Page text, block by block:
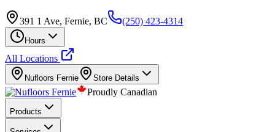
391 1 Ave, Fernie, BC (250) 423-4314
Hours
All Locations
Nufloors Fernie Store Details
Proudly Canadian
Products